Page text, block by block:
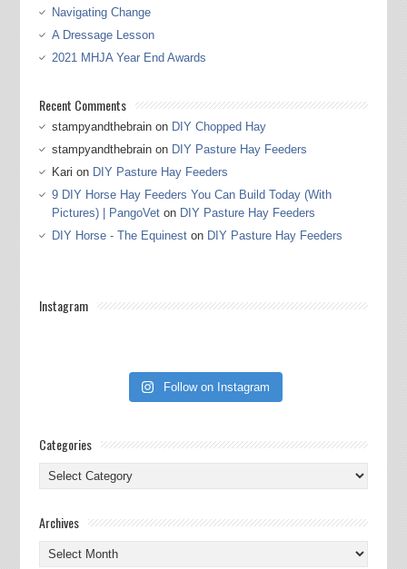
Navigating Change
A Dressage Lesson
2021 MHJA Year End Awards
Recent Comments
stampyandthebrainon DIY Chopped Hay
stampyandthebrainon DIY Pasture Hay Feeders
Kari on DIY Pasture Hay Feeders
9 DIY Horse Hay Feeders You Can Build Today (With
Pictures) | PangoVeton DIY Pasture Hay Feeders
DIY Horse - The Equineston DIY Pasture Hay Feeders
Instagram
Follow on Instagram
Categories
Categories
Archives
Archives